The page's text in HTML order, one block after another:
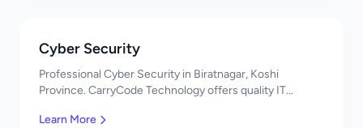
Cyber Security
Professional Cyber Security in Biratnagar, Koshi
Province. CarryCode Technology offers quality IT
Learn More